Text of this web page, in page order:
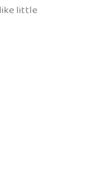
little